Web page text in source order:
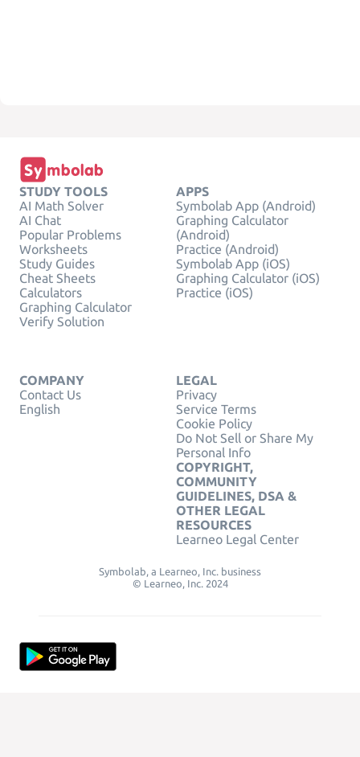
STUDY TOOLS
AI Math Solver
AI Chat
Popular Problems
Worksheets
Study Guides
Cheat Sheets
Calculators
Graphing Calculator
Verify Solution
APPS
Symbolab App (Android)
Graphing Calculator
(Android)
Practice (Android)
Symbolab App (iOS)
Graphing Calculator (iOS)
Practice (iOS)
COMPANY
Contact Us
English
LEGAL
Privacy
Service Terms
Cookie Policy
Do Not Sell or Share My
Personal Info
COPYRIGHT,
COMMUNITY
GUIDELINES, DSA &
OTHER LEGAL
RESOURCES
Learneo Legal Center
Symbolab, a Learneo, Inc. business
© Learneo, Inc. 2024